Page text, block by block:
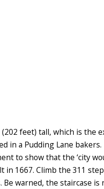
feet) tall, which is the
in a Pudding Lane
to show that the ‘city
1667. Climb the 311
Be warned, the staircase